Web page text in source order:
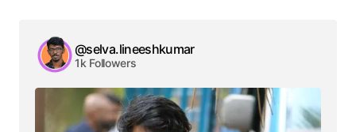
@selva.lineeshkumar
1k Followers